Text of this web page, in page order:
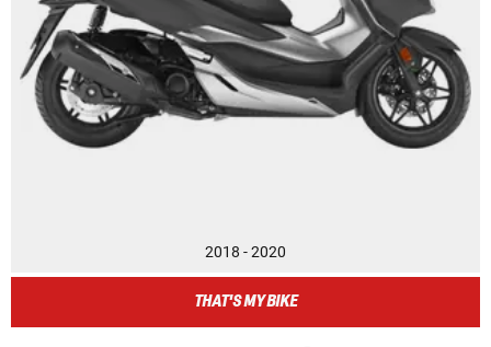
2018 - 2020
THAT'S MY BIKE